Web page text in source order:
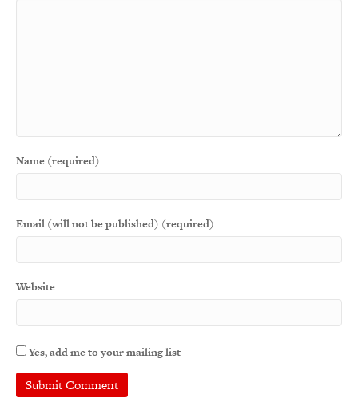
Name (required)
Email (will not be published) (required)
Website
Yes, add me to your mailing list